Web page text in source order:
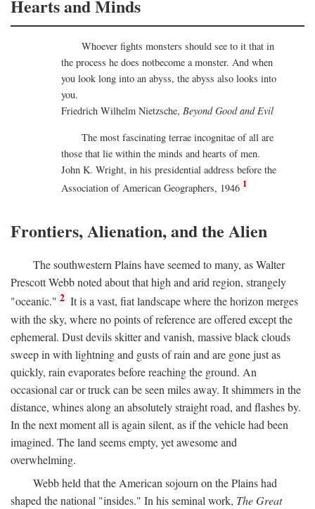
Hearts and Minds
Whoever fights monsters should see to it that in
the process he does notbecome a monster. And when
you look long into an abyss, the abyss also looks into
you.
Friedrich Wilhelm Nietzsche, Beyond Good and Evil
The most fascinating terrae incognitae of all are
those that lie within the minds and hearts of men.
John K. Wright, in his presidential address before the
Association of American Geographers, 1946 1
Frontiers, Alienation, and the Alien
The southwestern Plains have seemed to many, as Walter
Prescott Webb noted about that high and arid region, strangely
"oceanic." 2 It is a vast, fiat landscape where the horizon merges
with the sky, where no points of reference are offered except the
ephemeral. Dust devils skitter and vanish, massive black clouds
sweep in with lightning and gusts of rain and are gone just as
quickly, rain evaporates before reaching the ground. An
occasional car or truck can be seen miles away. It shimmers in the
distance, whines along an absolutely straight road, and flashes by.
In the next moment all is again silent, as if the vehicle had been
imagined. The land seems empty, yet awesome and
overwhelming.
Webb held that the American sojourn on the Plains had
shaped the national "insides." In his seminal work, The Great